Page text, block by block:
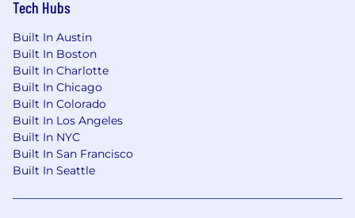
Tech Hubs
Built In Austin
Built In Boston
Built In Charlotte
Built In Chicago
Built In Colorado
Built In Los Angeles
Built In NYC
Built In San Francisco
Built In Seattle